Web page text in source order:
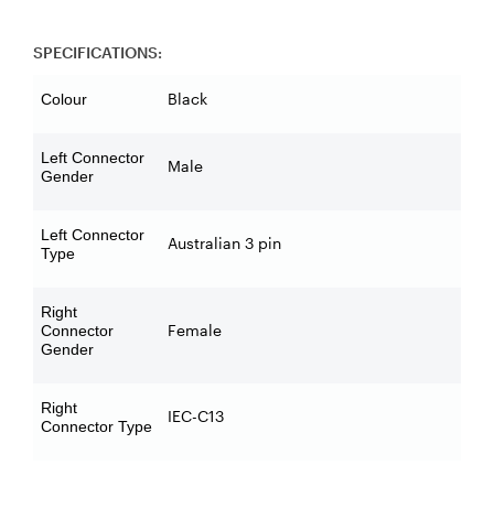
SPECIFICATIONS:
Colour Black
Left Connector
Gender
Male
Left Connector
Type
Australian 3 pin
Right
Connector
Gender
Female
Right
Connector Type
IEC-C13